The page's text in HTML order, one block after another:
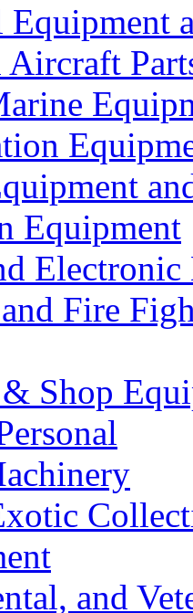
Equipment
Electronic
Fire
Shop
and